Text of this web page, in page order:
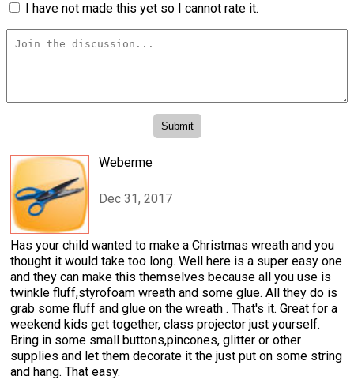
I have not made this yet so I cannot rate it.
Weberme
Dec 31, 2017
Has your child wanted to make a Christmas wreath and you
thought it would take too long. Well here is a super easy one
and they can make this themselves because all you use is
twinkle fluff,styrofoam wreath and some glue. All they do is
grab some fluff and glue on the wreath . That's it. Great for a
weekend kids get together, class projector just yourself.
Bring in some small buttons,pincones, glitter or other
supplies and let them decorate it the just put on some string
and hang. That easy.